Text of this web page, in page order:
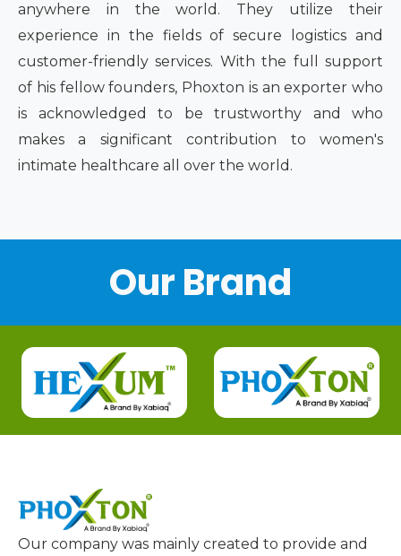
anywhere in the world. They utilize their
experience in the fields of secure logistics and
customer-friendly services. With the full support
of his fellow founders, Phoxton is an exporter who
is acknowledged to be trustworthy and who
makes a significant contribution to women's
intimate healthcare all over the world.
Our Brand
Our company was mainly created to provide and